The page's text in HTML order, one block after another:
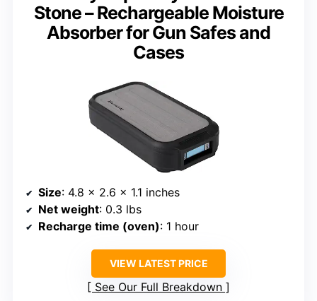
Stone – Rechargeable Moisture
Absorber for Gun Safes and
Cases
Size: 4.8 x 2.6 x 1.1 inches
Net weight: 0.3 lbs
Recharge time (oven): 1 hour
VIEW LATEST PRICE
See Our Full Breakdown